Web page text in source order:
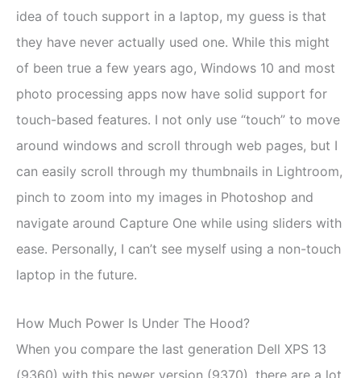
idea of touch support in a laptop, my guess is that
they have never actually used one. While this might
of been true a few years ago, Windows 10 and most
photo processing apps now have solid support for
touch-based features. I not only use “touch” to move
around windows and scroll through web pages, but I
can easily scroll through my thumbnails in Lightroom,
pinch to zoom into my images in Photoshop and
navigate around Capture One while using sliders with
ease. Personally, I can’t see myself using a non-touch
laptop in the future.
How Much Power Is Under The Hood?
When you compare the last generation Dell XPS 13